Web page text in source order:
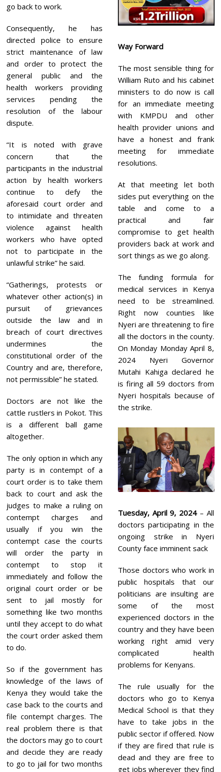
go back to work.
Consequently, he has
directed police to ensure
strict maintenance of law
and order to protect the
general public and the
health workers providing
services pending the
resolution of the labour
dispute.
“It is noted with grave
concern that the
participants in the industrial
action by health workers
continue to defy the
aforesaid court order and
to intimidate and threaten
violence against health
workers who have opted
not to participate in the
unlawful strike” he said.
“Gatherings, protests or
whatever other action(s) in
pursuit of grievances
outside the law and in
breach of court directives
undermines the
constitutional order of the
Country and are, therefore,
not permissible” he stated.
Doctors are not like the
cattle rustlers in Pokot. This
is a different ball game
altogether.
The only option in which any
party is in contempt of a
court order is to take them
back to court and ask the
judges to make a ruling on
contempt charges and
usually if you win the
contempt case the courts
will order the party in
contempt to stop it
immediately and follow the
original court order or be
sent to jail mostly for
something like two months
until they accept to do what
the court order asked them
to do.
So if the government has
knowledge of the laws of
Kenya they would take the
case back to the courts and
file contempt charges. The
real problem there is that
the doctors may go to court
and decide they are ready
to go to jail for two months
Way Forward
The most sensible thing for
William Ruto and his cabinet
ministers to do now is call
for an immediate meeting
with KMPDU and other
health provider unions and
have a honest and frank
meeting for immediate
resolutions.
At that meeting let both
sides put everything on the
table and come to a
practical and fair
compromise to get health
providers back at work and
sort things as we go along.
The funding formula for
medical services in Kenya
need to be streamlined.
Right now counties like
Nyeri are threatening to fire
all the doctors in the county.
On Monday Monday April 8,
2024 Nyeri Governor
Mutahi Kahiga declared he
is firing all 59 doctors from
Nyeri hospitals because of
the strike.
Tuesday, April 9, 2024– All
doctors participating in the
ongoing strike in Nyeri
County face imminent sack
Those doctors who work in
public hospitals that our
politicians are insulting are
some of the most
experienced doctors in the
country and they have been
working right amid very
complicated health
problems for Kenyans.
The rule usually for the
doctors who go to Kenya
Medical School is that they
have to take jobs in the
public sector if offered. Now
if they are fired that rule is
dead and they are free to
get jobs wherever they find